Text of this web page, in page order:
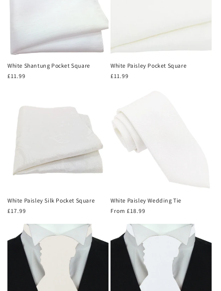
White Shantung Pocket Square
Regular
£11.99
White Paisley Pocket Square
Regular
£11.99
White Paisley Silk Pocket Square
Regular
£17.99
White Paisley Wedding Tie
Regular
From £18.99